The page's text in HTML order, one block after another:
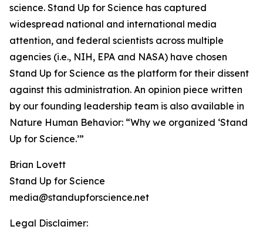
science. Stand Up for Science has captured
widespread national and international media
attention, and federal scientists across multiple
agencies (i.e., NIH, EPA and NASA) have chosen
Stand Up for Science as the platform for their dissent
against this administration. An opinion piece written
by our founding leadership team is also available in
Nature Human Behavior: “Why we organized ‘Stand
Up for Science.’”
Brian Lovett
Stand Up for Science
media@standupforscience.net
Legal Disclaimer: